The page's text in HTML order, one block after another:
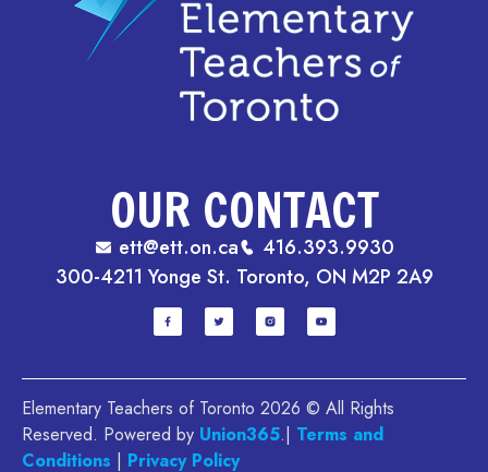
OUR CONTACT
ett@ett.on.ca
416.393.9930
300-4211 Yonge St. Toronto, ON M2P 2A9
Elementary Teachers of Toronto 2026 © All Rights
Reserved. Powered by Union365.| Terms and
Conditions | Privacy Policy